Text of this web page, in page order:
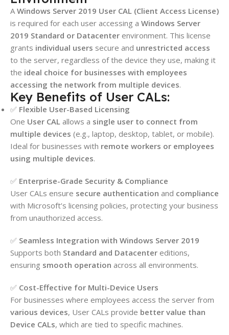
A Windows Server 2019 User CAL (Client Access License)
is required for each user accessing a Windows Server
2019 Standard or Datacenter environment. This license
grants individual users secure and unrestricted access
to the server, regardless of the device they use, making it
the ideal choice for businesses with employees
accessing the network from multiple devices.
Key Benefits of User CALs:
✅ Flexible User-Based Licensing
One User CAL allows a single user to connect from
multiple devices (e.g., laptop, desktop, tablet, or mobile).
Ideal for businesses with remote workers or employees
using multiple devices.
✅ Enterprise-Grade Security & Compliance
User CALs ensure secure authentication and compliance
with Microsoft’s licensing policies, protecting your business
from unauthorized access.
✅ Seamless Integration with Windows Server 2019
Supports both Standard and Datacenter editions,
ensuring smooth operation across all environments.
✅ Cost-Effective for Multi-Device Users
For businesses where employees access the server from
various devices, User CALs provide better value than
Device CALs, which are tied to specific machines.